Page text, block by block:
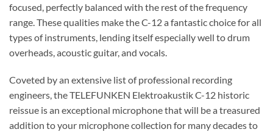
focused, perfectly balanced with the rest of the frequency
range. These qualities make the C-12 a fantastic choice for all
types of instruments, lending itself especially well to drum
overheads, acoustic guitar, and vocals.
Coveted by an extensive list of professional recording
engineers, the TELEFUNKEN Elektroakustik C-12 historic
reissue is an exceptional microphone that will be a treasured
addition to your microphone collection for many decades to